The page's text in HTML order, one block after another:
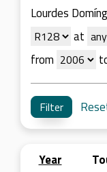
Lourdes
at
from
Year